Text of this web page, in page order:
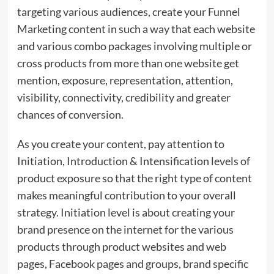
targeting various audiences, create your Funnel
Marketing content in such a way that each website
and various combo packages involving multiple or
cross products from more than one website get
mention, exposure, representation, attention,
visibility, connectivity, credibility and greater
chances of conversion.
As you create your content, pay attention to
Initiation, Introduction & Intensification levels of
product exposure so that the right type of content
makes meaningful contribution to your overall
strategy. Initiation level is about creating your
brand presence on the internet for the various
products through product websites and web
pages, Facebook pages and groups, brand specific